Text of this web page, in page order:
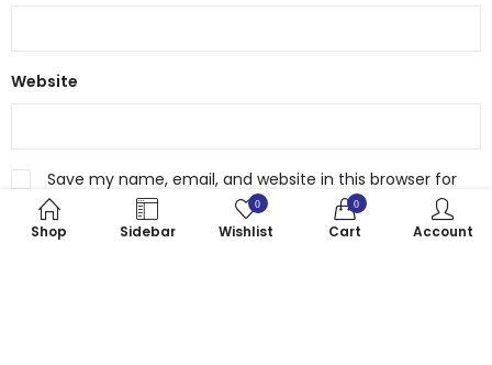
Website
Save my name, email, and website in this browser for
the next time I comment.
Shop Sidebar
0
Wishlist
0
Cart Account